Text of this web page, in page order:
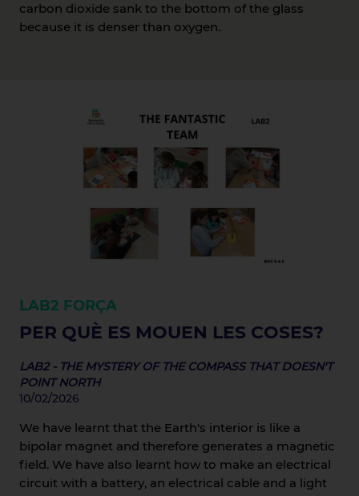
carbon dioxide sank to the bottom of the glass
because it is denser than oxygen.
LAB2 FORÇA
PER QUÈ ES MOUEN LES COSES?
LAB2 - THE MYSTERY OF THE COMPASS THAT DOESN'T
POINT NORTH
10/02/2026
We have learnt that the Earth's interior is like a
bipolar magnet and therefore generates a magnetic
field. We have also learnt how to make an electrical
circuit with a battery, an electrical cable and a light